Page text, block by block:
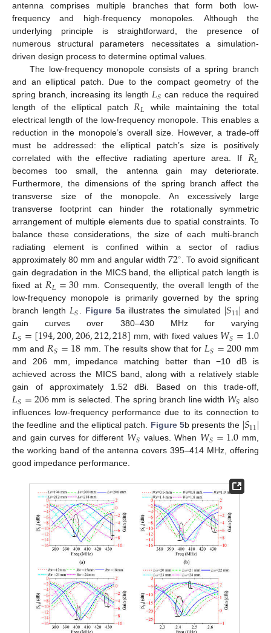
antenna comprises multiple branches that form both low-
frequency and high-frequency monopoles. Although the
underlying principle is straightforward, the presence of
numerous structural parameters necessitates a simulation-
driven design process to determine optimal values.
The low-frequency monopole consists of a spring branch
and an elliptical patch. Due to the compact geometry of the
spring branch, increasing its length 𝐿𝑆 can reduce the required
length of the elliptical patch𝑅𝐿
while maintaining the total
electrical length of the low-frequency monopole. This enables a
reduction in the monopole’s overall size. However, a trade-off
must be addressed: the elliptical patch’s size is positively
correlated with the effective radiating aperture area. If 𝑅𝐿
becomes too small, the antenna gain may deteriorate.
Furthermore, the dimensions of the spring branch affect the
transverse size of the monopole. An excessively large
transverse footprint can hinder the rotationally symmetric
arrangement of multiple elements due to spatial constraints. To
balance these considerations, the size of each multi-branch
radiating element is confined within a sector of radius
approximately 80 mm and angular width72∘. To avoid significant
gain degradation in the MICS band, the elliptical patch length is
fixed at𝑅𝐿=30 mm. Consequently, the overall length of the
low-frequency monopole is primarily governed by the spring
branch length 𝐿𝑆. Figure 5a illustrates the simulated |𝑆11| and
gain curves over 380–430 MHz for varying
𝐿𝑆=[194,200,206,212,218] mm, with fixed values 𝑊𝑆=1.0
mm and𝑅𝑆=18 mm. The results show that for𝐿𝑆=200mm
and 206 mm, impedance matching better than −10 dB is
achieved across the MICS band, along with a relatively stable
gain of approximately 1.52 dBi. Based on this trade-off,
𝐿𝑆=206mm is selected. The spring branch line width 𝑊𝑆 also
influences low-frequency performance due to its connection to
the feedline and the elliptical patch. Figure 5b presents the |𝑆11|
and gain curves for different 𝑊𝑆 values. When 𝑊𝑆=1.0 mm,
the working band of the antenna covers 395–414 MHz, offering
good impedance performance.